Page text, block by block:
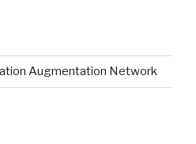
Augmentation Network